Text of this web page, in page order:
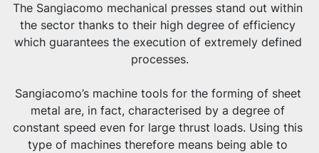
The Sangiacomo mechanical presses stand out within
the sector thanks to their high degree of efficiency
which guarantees the execution of extremely defined
processes.
Sangiacomo’s machine tools for the forming of sheet
metal are, in fact, characterised by a degree of
constant speed even for large thrust loads. Using this
type of machines therefore means being able to